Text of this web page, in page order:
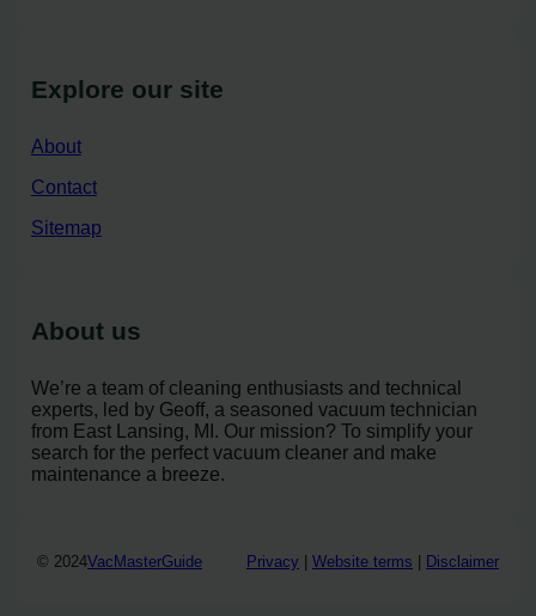
Explore our site
About
Contact
Sitemap
About us
We’re a team of cleaning enthusiasts and technical
experts, led by Geoff, a seasoned vacuum technician
from East Lansing, MI. Our mission? To simplify your
search for the perfect vacuum cleaner and make
maintenance a breeze.
© 2024VacMasterGuide Privacy Website terms Disclaimer